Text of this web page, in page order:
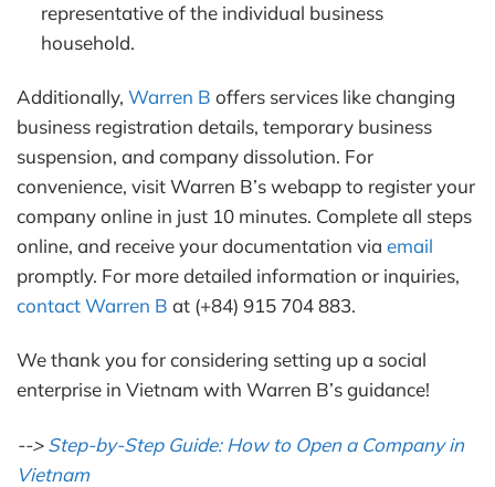
representative of the individual business
household.
Additionally, Warren B offers services like changing
business registration details, temporary business
suspension, and company dissolution. For
convenience, visit Warren B’s webapp to register your
company online in just 10 minutes. Complete all steps
online, and receive your documentation via email
promptly. For more detailed information or inquiries,
contact Warren B at (+84) 915 704 883.
We thank you for considering setting up a social
enterprise in Vietnam with Warren B’s guidance!
-->Step-by-Step Guide: How to Open a Company in
Vietnam